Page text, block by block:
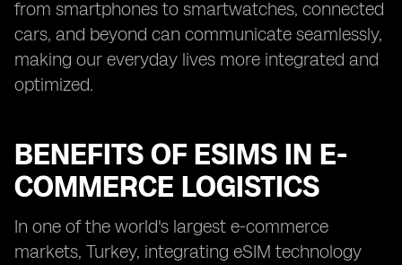
from smartphones to smartwatches, connected
cars, and beyond can communicate seamlessly,
making our everyday lives more integrated and
optimized.
BENEFITS OF ESIMS IN E-
COMMERCE LOGISTICS
In one of the world's largest e-commerce
markets, Turkey, integrating eSIM technology